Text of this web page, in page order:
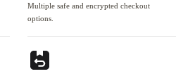
Multiple safe and encrypted checkout
options.